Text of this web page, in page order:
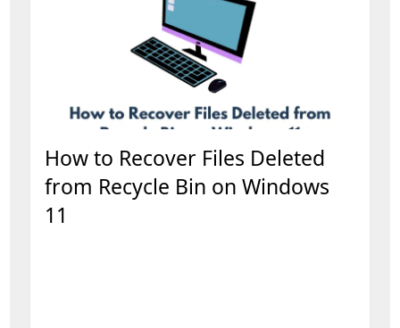
How to Recover Files Deleted
from Recycle Bin on Windows
11